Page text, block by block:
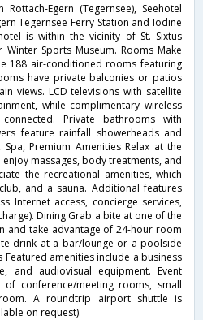
Egern (Tegernsee), Seehotel
Tegernsee Ferry Station and Iodine
is within the vicinity of St. Sixtus
Winter Sports Museum. Rooms Make
188 air-conditioned rooms featuring
have private balconies or patios
views. LCD televisions with satellite
while complimentary wireless
Private bathrooms with
feature rainfall showerheads and
Premium Amenities Relax at the
massages, body treatments, and
the recreational amenities, which
and a sauna. Additional features
Internet access, concierge services,
Dining Grab a bite at one of the
and take advantage of 24-hour room
drink at a bar/lounge or a poolside
Featured amenities include a business
and audiovisual equipment. Event
conference/meeting rooms, small
A roundtrip airport shuttle is
on request).